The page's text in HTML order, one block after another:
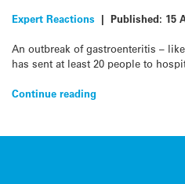
Expert Reactions | Published: 15
An outbreak of gastroenteritis –
has sent at least 20 people to
Continue reading